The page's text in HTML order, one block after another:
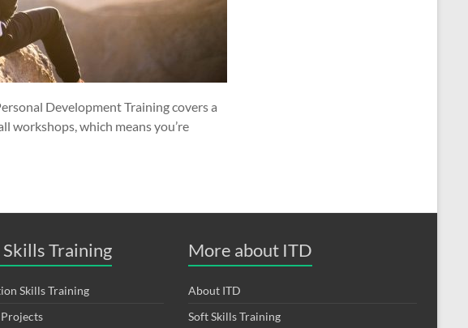
Development Training covers a
workshops, which means you’re
Training
Skills Training
More about ITD
About ITD
Soft Skills Training